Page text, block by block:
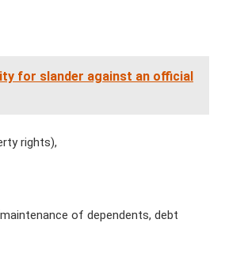
for slander against an official
rights),
of dependents, debt